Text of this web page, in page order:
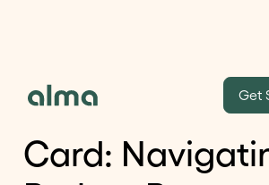
Get
From O-1A to
Card: